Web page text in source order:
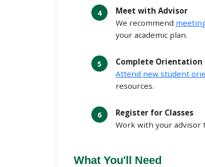
Meet with Advisor
We recommend
your academic plan.
Complete Orientation
Attend new student
resources.
Register for Classes
Work with your advisor
What You'll Need